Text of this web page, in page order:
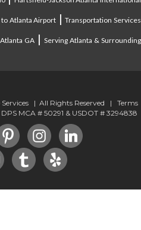
Atlanta Airport |Transportation Services
GA| Serving Atlanta & Surrounding
| All Rights Reserved | Terms
MCA # 50291 & USDOT # 3294838